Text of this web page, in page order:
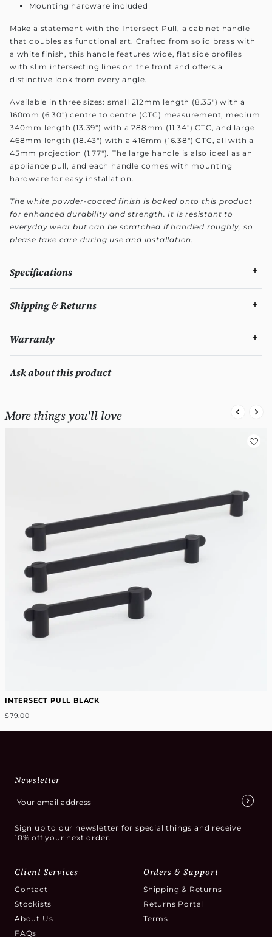
Mounting hardware included
Make a statement with the Intersect Pull, a cabinet handle
that doubles as functional art. Crafted from solid brass with
a white finish, this handle features wide, flat side profiles
with slim intersecting lines on the front and offers a
distinctive look from every angle.
Available in three sizes: small 212mm length (8.35") with a
160mm (6.30") centre to centre (CTC) measurement, medium
340mm length (13.39") with a 288mm (11.34") CTC, and large
468mm length (18.43") with a 416mm (16.38") CTC, all with a
45mm projection (1.77"). The large handle is also ideal as an
appliance pull, and each handle comes with mounting
hardware for easy installation.
The white powder-coated finish is baked onto this product
for enhanced durability and strength. It is resistant to
everyday wear but can be scratched if handled roughly, so
please take care during use and installation.
Specifications
Shipping & Returns
Warranty
Ask about this product
More things you'll love
INTERSECT PULL BLACK
$79.00
Newsletter
Sign up to our newsletter for special things and receive
10% off your next order.
Client Services
Contact
Stockists
About Us
FAQs
Orders & Support
Shipping & Returns
Returns Portal
Terms